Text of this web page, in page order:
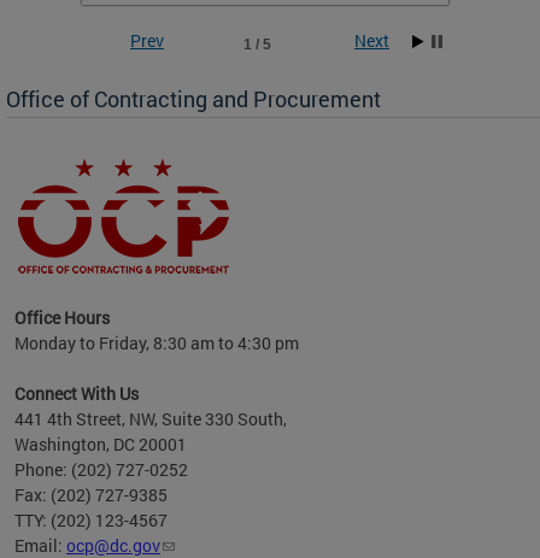
to
1 / 5
Prev Next
Office of Contracting and Procurement
Office Hours
Monday to Friday, 8:30 am to 4:30 pm
Connect With Us
441 4th Street, NW, Suite 330 South,
Washington, DC 20001
Phone: (202) 727-0252
Fax: (202) 727-9385
TTY: (202) 123-4567
Email: ocp@dc.gov